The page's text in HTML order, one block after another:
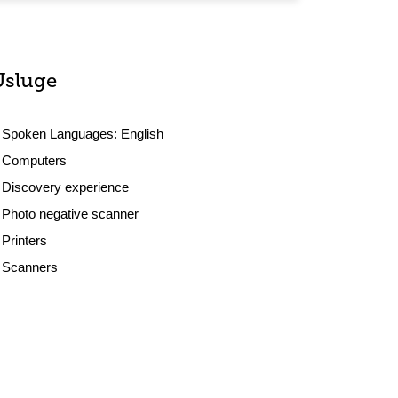
Spoken Languages: English
Computers
Discovery experience
Photo negative scanner
Printers
Scanners